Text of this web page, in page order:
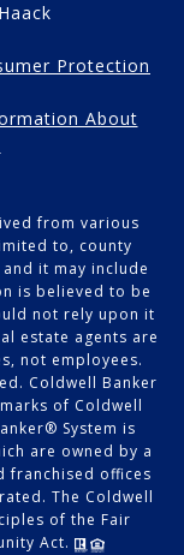
Protection
About
from various
to, county
it may include
is believed to be
not rely upon it
estate agents are
not employees.
Coldwell Banker
of Coldwell
System is
are owned by a
franchised offices
The Coldwell
of the Fair
Act.